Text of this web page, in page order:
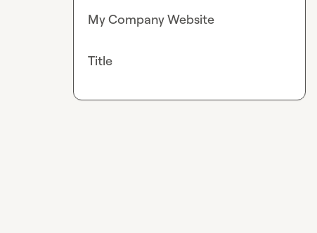
My Company Website
Title